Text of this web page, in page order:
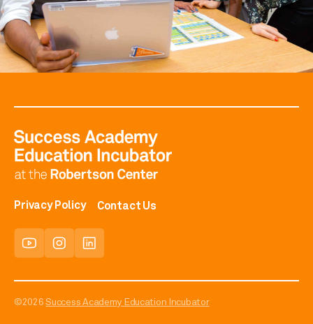
Privacy Policy Contact Us
©2026Success Academy Education Incubator